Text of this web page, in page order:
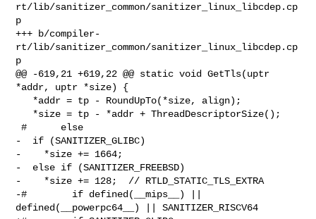
rt/lib/sanitizer_common/sanitizer_linux_libcdep.cp
p
+++ b/compiler-
rt/lib/sanitizer_common/sanitizer_linux_libcdep.cp
p
@@ -619,21 +619,22 @@ static void GetTls(uptr
*addr, uptr *size) {
#      else
-  if (SANITIZER_GLIBC)
-    *size += 1664;
-  else if (SANITIZER_FREEBSD)
-    *size += 128;  // RTLD_STATIC_TLS_EXTRA
-#        if defined(__mips__) ||
defined(__powerpc64__) || SANITIZER_RISCV64